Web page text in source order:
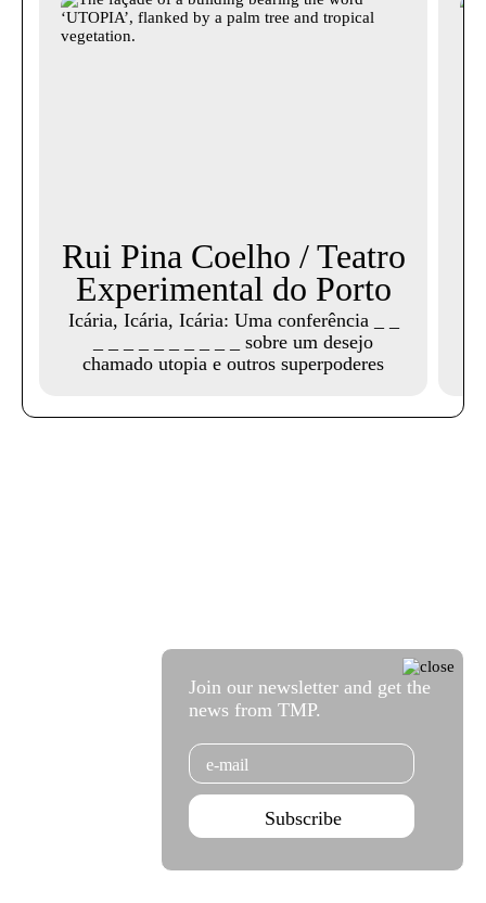
Rui Pina Coelho / Teatro
Experimental do Porto
Icária, Icária, Icária: Uma conferência _ _
_ _ _ _ _ _ _ _ _ _ sobre um desejo
chamado utopia e outros superpoderes
Join our newsletter and get the
news from TMP.
Email
Subscribe